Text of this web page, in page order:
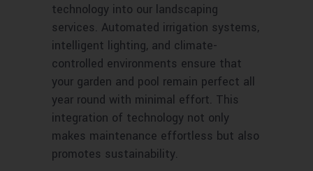
technology into our landscaping
services. Automated irrigation systems,
intelligent lighting, and climate-
controlled environments ensure that
your garden and pool remain perfect all
year round with minimal effort. This
integration of technology not only
makes maintenance effortless but also
promotes sustainability.